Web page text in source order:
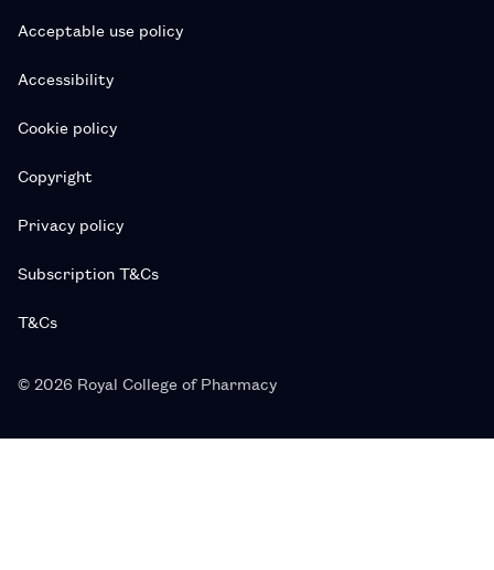
Acceptable use policy
Accessibility
Cookie policy
Copyright
Privacy policy
Subscription T&Cs
T&Cs
© 2026 Royal College of Pharmacy